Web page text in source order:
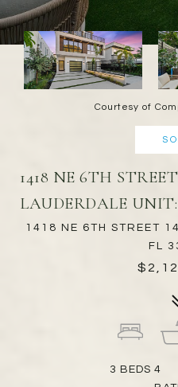
Courtesy of
1418 NE 6TH
LAUDERDALE UNIT:
1418 NE 6TH STREET
FL
3 BEDS 4